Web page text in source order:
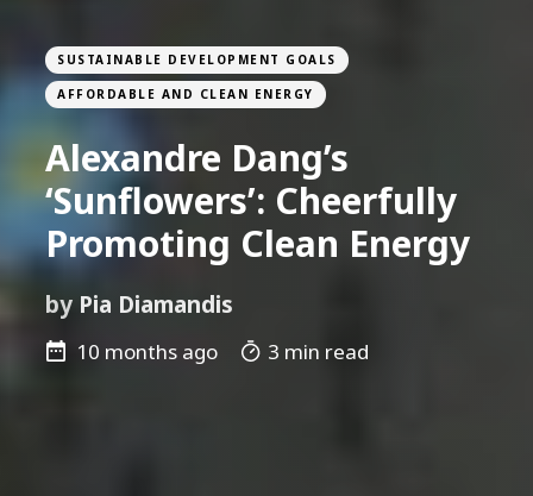
SUSTAINABLE DEVELOPMENT GOALS
AFFORDABLE AND CLEAN ENERGY
Alexandre Dang’s
‘Sunflowers’: Cheerfully
Promoting Clean Energy
by Pia Diamandis
10 months ago 3 min read